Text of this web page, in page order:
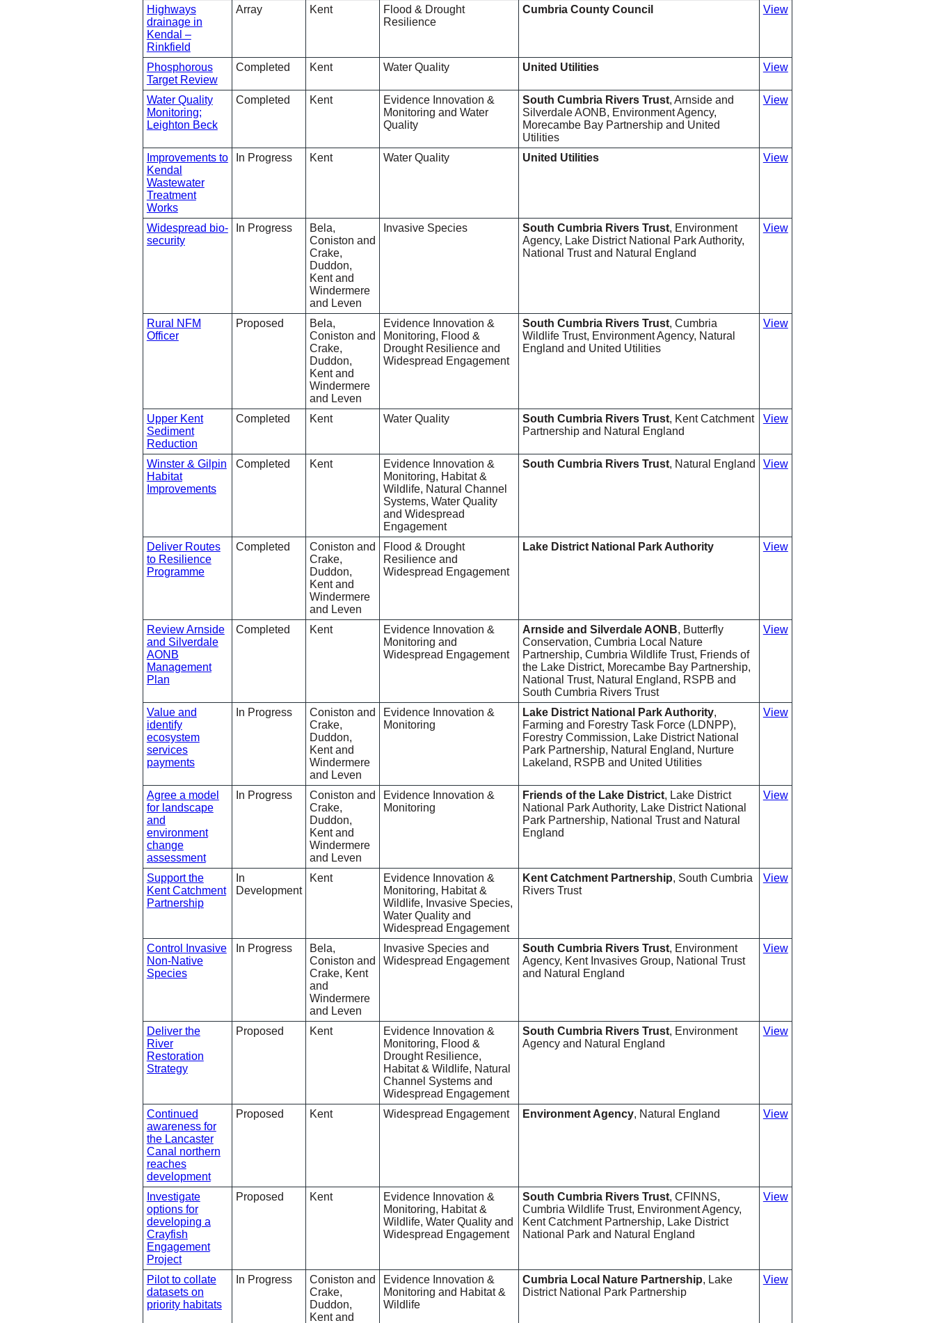
Highways
drainage in
Kendal –
Rinkfield
Array Kent
Flood & Drought
Resilience
Cumbria County Council View
Phosphorous
Target Review
Completed Kent Water Quality United Utilities View
Water Quality
Monitoring;
Leighton Beck
Completed Kent
Evidence Innovation &
Monitoring and Water
Quality
South Cumbria Rivers Trust, Arnside and
Silverdale AONB, Environment Agency,
Morecambe Bay Partnership and United
Utilities
View
Improvements to
Kendal
Wastewater
Treatment
Works
In Progress Kent Water Quality United Utilities View
Widespread bio-
security
In Progress
Bela,
Coniston and
Crake,
Duddon,
Kent and
Windermere
and Leven
Invasive Species South Cumbria Rivers Trust, Environment
Agency, Lake District National Park Authority,
National Trust and Natural England
View
Rural NFM
Officer
Proposed
Bela,
Coniston and
Crake,
Duddon,
Kent and
Windermere
and Leven
Evidence Innovation &
Monitoring, Flood &
Drought Resilience and
Widespread Engagement
South Cumbria Rivers Trust, Cumbria
Wildlife Trust, Environment Agency, Natural
England and United Utilities
View
Upper Kent
Sediment
Reduction
Completed Kent Water Quality South Cumbria Rivers Trust, Kent Catchment
Partnership and Natural England
View
Winster & Gilpin
Habitat
Improvements
Completed Kent
Evidence Innovation &
Monitoring, Habitat &
Wildlife, Natural Channel
Systems, Water Quality
and Widespread
Engagement
South Cumbria Rivers Trust, Natural England View
Deliver Routes
to Resilience
Programme
Completed
Coniston and
Crake,
Duddon,
Kent and
Windermere
and Leven
Flood & Drought
Resilience and
Widespread Engagement
Lake District National Park Authority View
Review Arnside
and Silverdale
AONB
Management
Plan
Completed Kent
Evidence Innovation &
Monitoring and
Widespread Engagement
Arnside and Silverdale AONB, Butterfly
Conservation, Cumbria Local Nature
Partnership, Cumbria Wildlife Trust, Friends of
the Lake District, Morecambe Bay Partnership,
National Trust, Natural England, RSPB and
South Cumbria Rivers Trust
View
Value and
identify
ecosystem
services
payments
In Progress
Coniston and
Crake,
Duddon,
Kent and
Windermere
and Leven
Evidence Innovation &
Monitoring
Lake District National Park Authority,
Farming and Forestry Task Force (LDNPP),
Forestry Commission, Lake District National
Park Partnership, Natural England, Nurture
Lakeland, RSPB and United Utilities
View
Agree a model
for landscape
and
environment
change
assessment
In Progress
Coniston and
Crake,
Duddon,
Kent and
Windermere
and Leven
Evidence Innovation &
Monitoring
Friends of the Lake District, Lake District
National Park Authority, Lake District National
Park Partnership, National Trust and Natural
England
View
Support the
Kent Catchment
Partnership
In
Development
Kent
Evidence Innovation &
Monitoring, Habitat &
Wildlife, Invasive Species,
Water Quality and
Widespread Engagement
Kent Catchment Partnership, South Cumbria
Rivers Trust
View
Control Invasive
Non-Native
Species
In Progress
Bela,
Coniston and
Crake, Kent
and
Windermere
and Leven
Invasive Species and
Widespread Engagement
South Cumbria Rivers Trust, Environment
Agency, Kent Invasives Group, National Trust
and Natural England
View
Deliver the
River
Restoration
Strategy
Proposed Kent
Evidence Innovation &
Monitoring, Flood &
Drought Resilience,
Habitat & Wildlife, Natural
Channel Systems and
Widespread Engagement
South Cumbria Rivers Trust, Environment
Agency and Natural England
View
Continued
awareness for
the Lancaster
Canal northern
reaches
development
Proposed Kent Widespread Engagement Environment Agency, Natural England View
Investigate
options for
developing a
Crayfish
Engagement
Project
Proposed Kent
Evidence Innovation &
Monitoring, Habitat &
Wildlife, Water Quality and
Widespread Engagement
South Cumbria Rivers Trust, CFINNS,
Cumbria Wildlife Trust, Environment Agency,
Kent Catchment Partnership, Lake District
National Park and Natural England
View
Pilot to collate
datasets on
priority habitats
In Progress
Coniston and
Crake,
Duddon,
Kent and
Evidence Innovation &
Monitoring and Habitat &
Wildlife
Cumbria Local Nature Partnership, Lake
District National Park Partnership
View